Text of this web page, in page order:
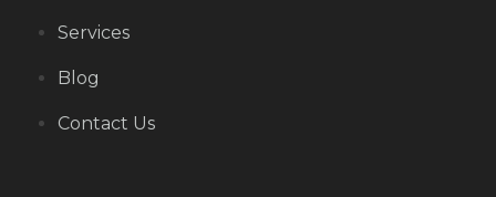
Services
Blog
Contact Us